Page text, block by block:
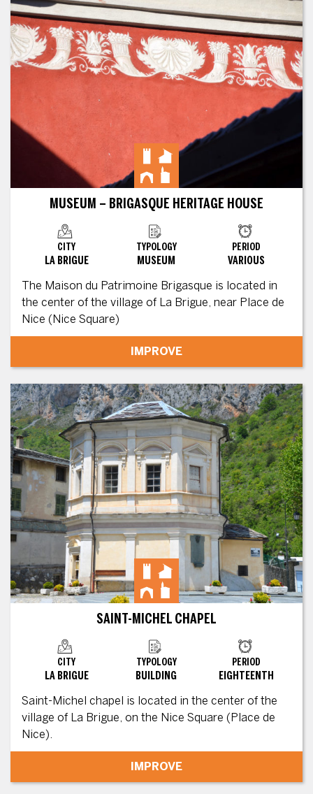
MUSEUM – BRIGASQUE HERITAGE HOUSE
CITY
LA BRIGUE
TYPOLOGY
MUSEUM
PERIOD
VARIOUS
The Maison du Patrimoine Brigasque is located in
the center of the village of La Brigue, near Place de
Nice (Nice Square)
IMPROVE
SAINT-MICHEL CHAPEL
CITY
LA BRIGUE
TYPOLOGY
BUILDING
PERIOD
EIGHTEENTH
Saint-Michel chapel is located in the center of the
village of La Brigue, on the Nice Square (Place de
Nice).
IMPROVE